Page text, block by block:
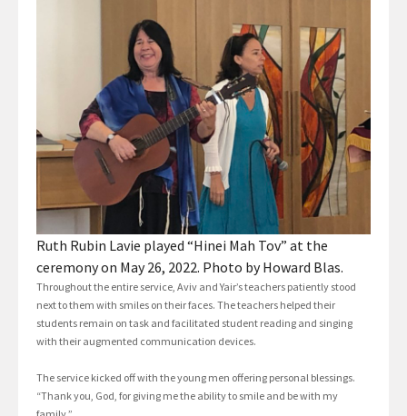
Ruth Rubin Lavie played “Hinei Mah Tov” at the
ceremony on May 26, 2022. Photo by Howard Blas.
Throughout the entire service, Aviv and Yair’s teachers patiently stood
next to them with smiles on their faces. The teachers helped their
students remain on task and facilitated student reading and singing
with their augmented communication devices.
The service kicked off with the young men offering personal blessings.
“Thank you, God, for giving me the ability to smile and be with my